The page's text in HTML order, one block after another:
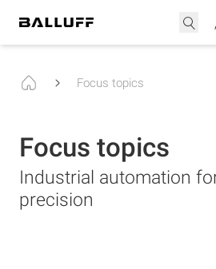
Focus topics
Focus topics
Industrial automation
precision